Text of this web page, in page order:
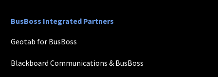
BusBoss Integrated Partners
Geotab for BusBoss
Blackboard Communications & BusBoss